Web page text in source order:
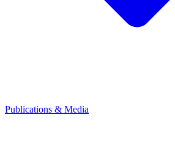
Publications & Media